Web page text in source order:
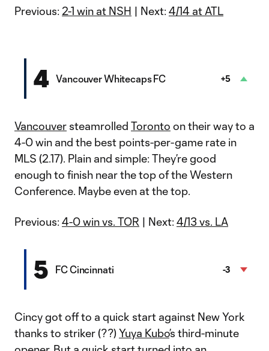
Previous: 2-1 win at NSH | Next: 4/14 at ATL
4 Vancouver Whitecaps FC +5
Vancouver steamrolled Toronto on their way to a
4-0 win and the best points-per-game rate in
MLS (2.17). Plain and simple: They’re good
enough to finish near the top of the Western
Conference. Maybe even at the top.
Previous: 4-0 win vs. TOR | Next: 4/13 vs. LA
5 FC Cincinnati -3
Cincy got off to a quick start against New York
thanks to striker (??)Yuya Kubo’s third-minute